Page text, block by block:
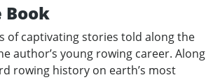
Book
of captivating stories told along the
author’s young rowing career. Along
rowing history on earth’s most